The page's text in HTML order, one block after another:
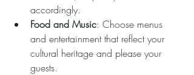
accordingly.
Food and Music: Choose menus
and entertainment that reflect your
cultural heritage and please your
guests.